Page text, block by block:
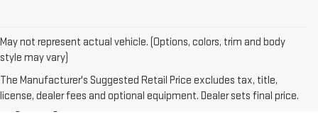
May not represent actual vehicle. (Options, colors, trim and body
style may vary)
The Manufacturer's Suggested Retail Price excludes tax, title,
license, dealer fees and optional equipment. Dealer sets final price.
1. The Manufacturer's Suggested Retail Price excludes destination
freight charge, tax, title, license, dealer fees and optional equipment.
Dealer sets final price. Clickhereto see all GMC vehicles’ destination